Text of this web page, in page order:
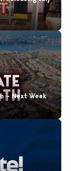
– Next Week